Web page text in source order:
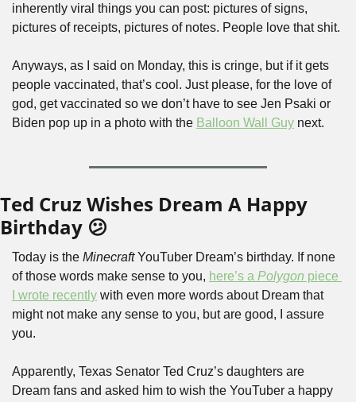
inherently viral things you can post: pictures of signs,
pictures of receipts, pictures of notes. People love that shit.
Anyways, as I said on Monday, this is cringe, but if it gets
people vaccinated, that’s cool. Just please, for the love of
god, get vaccinated so we don’t have to see Jen Psaki or
Biden pop up in a photo with the Balloon Wall Guy next.
Ted Cruz Wishes Dream A Happy
Birthday 😕
Today is the Minecraft YouTuber Dream’s birthday. If none
of those words make sense to you, here’s a Polygon piece
I wrote recently with even more words about Dream that
might not make any sense to you, but are good, I assure
you.
Apparently, Texas Senator Ted Cruz’s daughters are
Dream fans and asked him to wish the YouTuber a happy